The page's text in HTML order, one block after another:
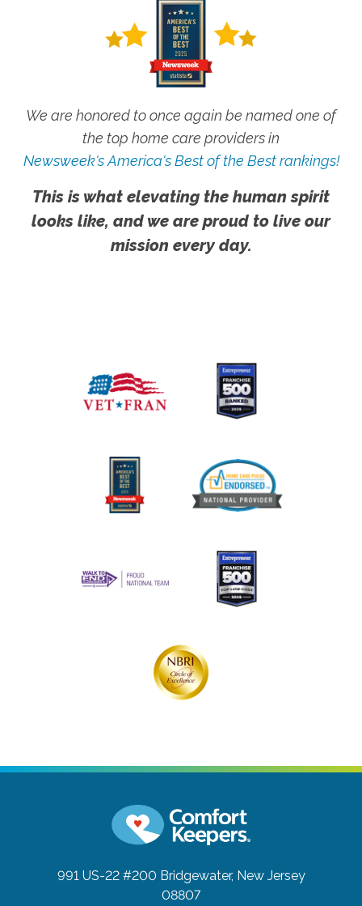
We are honored to once again be named one of
the top home care providers in
Newsweek's America's Best of the Best rankings!
This is what elevating the human spirit
looks like, and we are proud to live our
mission every day.
991 US-22 #200 Bridgewater, New Jersey
08807